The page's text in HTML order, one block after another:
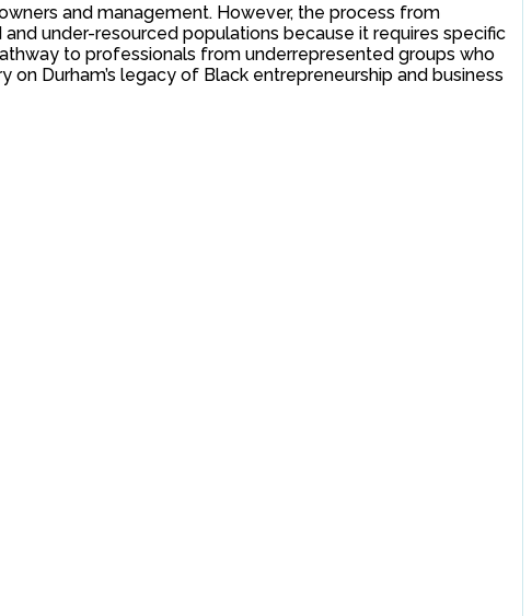
and management. However, the process from
under-resourced populations because it requires specific
to professionals from underrepresented groups who
Durham’s legacy of Black entrepreneurship and business